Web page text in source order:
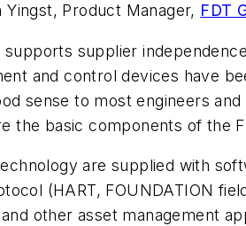
Product Manager, FDT
supplier
and control devices have
sense to most engineers
the basic components of the
are supplied with
(HART, FOUNDATION
other asset management